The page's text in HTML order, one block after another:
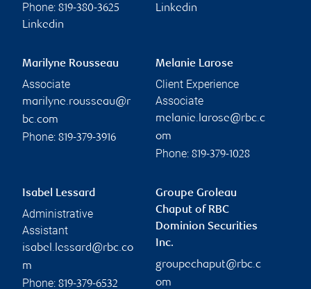
Phone: 819-380-3625
Linkedin
Linkedin
Marilyne Rousseau
Associate
marilyne.rousseau@r
bc.com
Phone: 819-379-3916
Melanie Larose
Client Experience
Associate
melanie.larose@rbc.c
om
Phone: 819-379-1028
Isabel Lessard
Administrative
Assistant
isabel.lessard@rbc.co
m
Phone: 819-379-6532
Groupe Groleau
Chaput of RBC
Dominion Securities
Inc.
groupechaput@rbc.c
om